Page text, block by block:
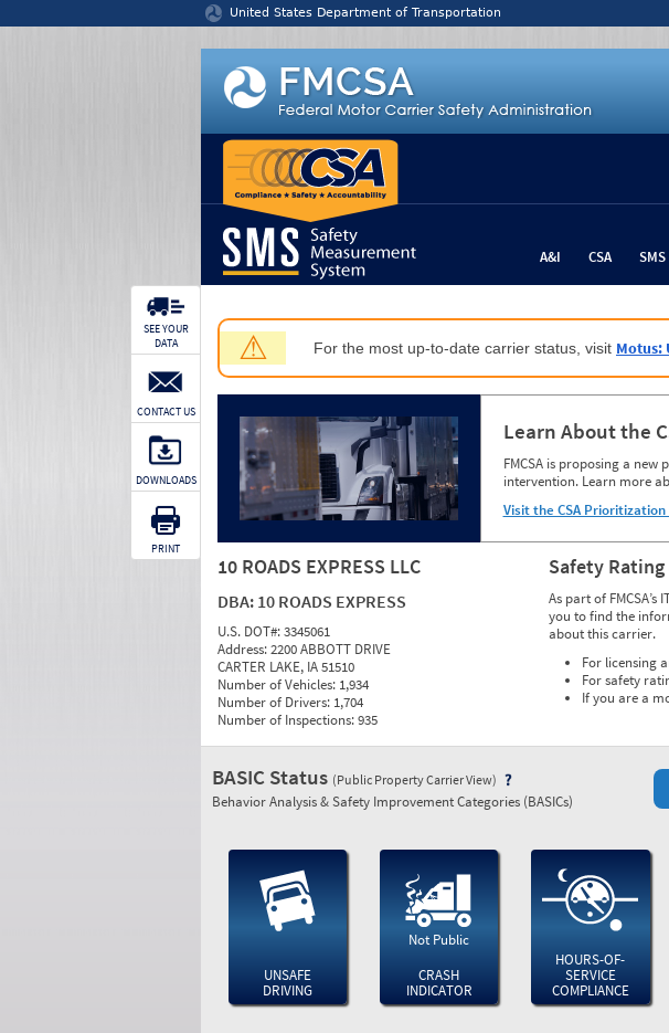
United States Department of Transportation
A&I CSA SMS
⚠ For the most up-to-date carrier status, visit Motus:
Learn About the
FMCSA is proposing a
intervention. Learn more
Visit the CSA
10 ROADS EXPRESS LLC
DBA: 10 ROADS EXPRESS
U.S. DOT#:3345061
Address:2200 ABBOTT DRIVE
CARTER LAKE, IA 51510
Number of Vehicles: 1,934
Number of Drivers: 1,704
Number of Inspections:935
Safety Rating
As part of
you to find the
about this carrier.
For licensing
For safety
If you are a
SEE YOUR
DATA
CONTACT US
DOWNLOADS
PRINT
BASIC Status (Public Property Carrier View)
Behavior Analysis & Safety Improvement Categories (BASICs)
UNSAFE
DRIVING
Not Public
CRASH
INDICATOR
HOURS-OF-
SERVICE
COMPLIANCE